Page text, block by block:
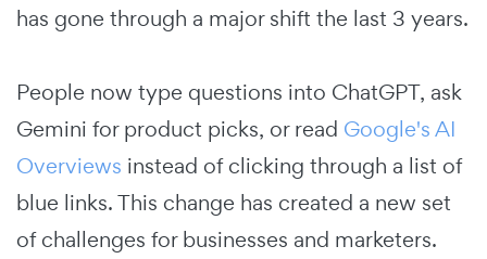
has gone through a major shift the last 3 years.
People now type questions into ChatGPT, ask
Gemini for product picks, or read Google's AI
Overviews instead of clicking through a list of
blue links. This change has created a new set
of challenges for businesses and marketers.